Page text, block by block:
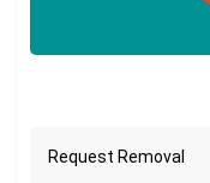
Request Removal